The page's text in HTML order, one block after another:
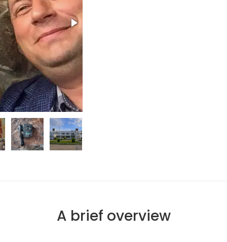
A brief overview